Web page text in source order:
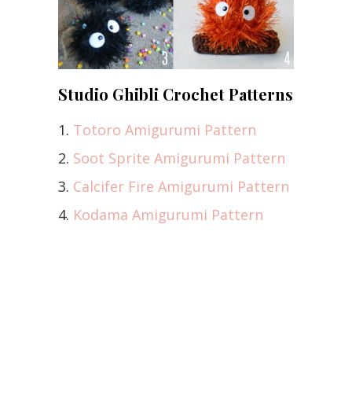
Studio Ghibli Crochet Patterns
1. Totoro Amigurumi Pattern
2. Soot Sprite Amigurumi Pattern
3. Calcifer Fire Amigurumi Pattern
4. Kodama Amigurumi Pattern